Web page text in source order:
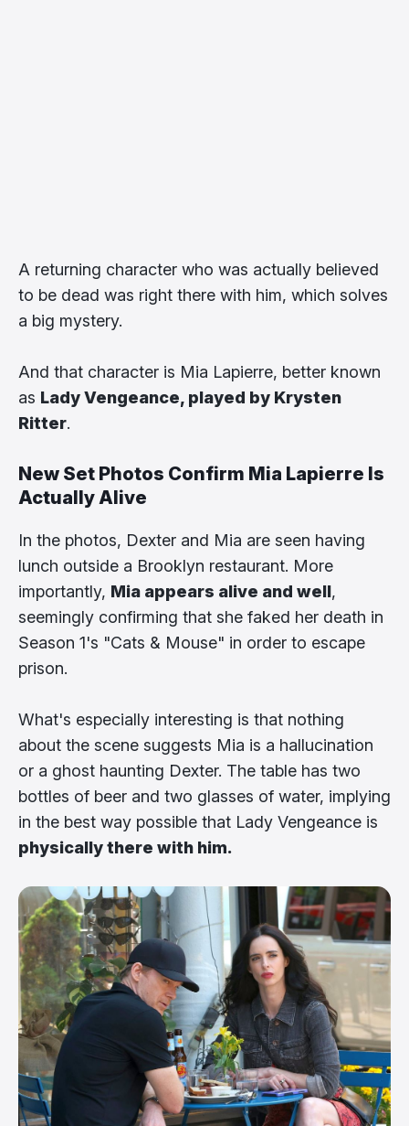
A returning character who was actually believed
to be dead was right there with him, which solves
a big mystery.
And that character is Mia Lapierre, better known
as Lady Vengeance, played by Krysten
Ritter.
New Set Photos Confirm Mia Lapierre Is
Actually Alive
In the photos, Dexter and Mia are seen having
lunch outside a Brooklyn restaurant. More
importantly, Mia appears alive and well,
seemingly confirming that she faked her death in
Season 1's "Cats & Mouse" in order to escape
prison.
What's especially interesting is that nothing
about the scene suggests Mia is a hallucination
or a ghost haunting Dexter. The table has two
bottles of beer and two glasses of water, implying
in the best way possible that Lady Vengeance is
physically there with him.